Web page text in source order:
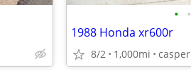
• •
1988 Honda xr600r
8/2 1,000mi casper